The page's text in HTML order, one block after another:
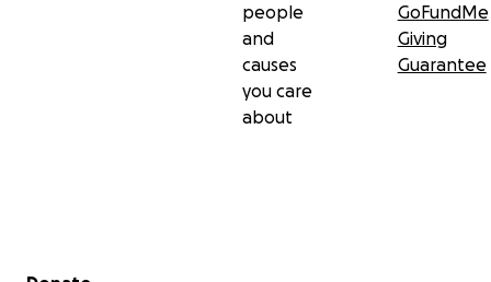
people
and
causes
you care
about
GoFundMe
Giving
Guarantee
Secondary menu